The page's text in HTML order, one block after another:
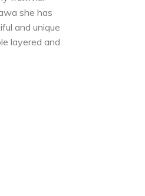
she has
and unique
layered and